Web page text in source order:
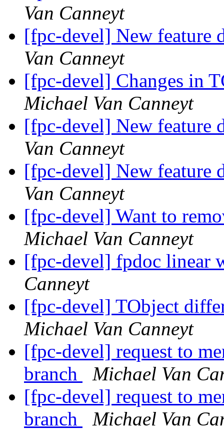
Van Canneyt
[fpc-devel] New feature
Van Canneyt
[fpc-devel] Changes in
Michael Van Canneyt
[fpc-devel] New feature
Van Canneyt
[fpc-devel] New feature
Van Canneyt
[fpc-devel] Want to
Michael Van Canneyt
[fpc-devel] fpdoc linear
Canneyt
[fpc-devel] TObject
Michael Van Canneyt
[fpc-devel] request to
branch
Michael Van
[fpc-devel] request to
branch
Michael Van